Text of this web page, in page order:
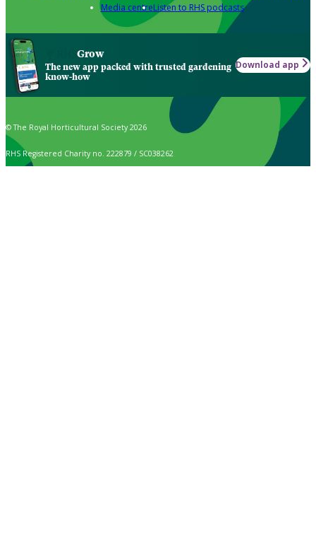
Media centreListen to RHS podcasts
Grow
The new app packed with trusted gardening
know-how
Download app
© The Royal Horticultural Society 2026
RHS Registered Charity no. 222879 / SC038262